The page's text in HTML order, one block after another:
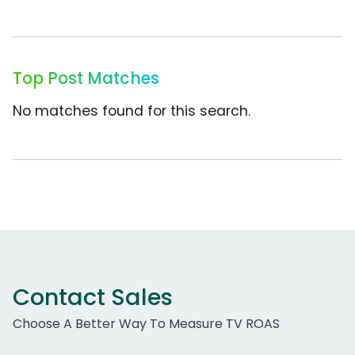
Top Post Matches
No matches found for this search.
Contact Sales
Choose A Better Way To Measure TV ROAS